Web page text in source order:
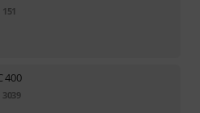
151
400
3039